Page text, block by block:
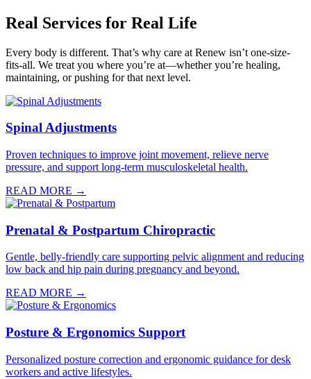
Real Services for Real Life
Every body is different. That’s why care at Renew isn’t one-size-
fits-all. We treat you where you’re at—whether you’re healing,
maintaining, or pushing for that next level.
Spinal Adjustments
Proven techniques to improve joint movement, relieve nerve
pressure, and support long-term musculoskeletal health.
READ MORE →
Prenatal & Postpartum Chiropractic
Gentle, belly-friendly care supporting pelvic alignment and reducing
low back and hip pain during pregnancy and beyond.
READ MORE →
Posture & Ergonomics Support
Personalized posture correction and ergonomic guidance for desk
workers and active lifestyles.